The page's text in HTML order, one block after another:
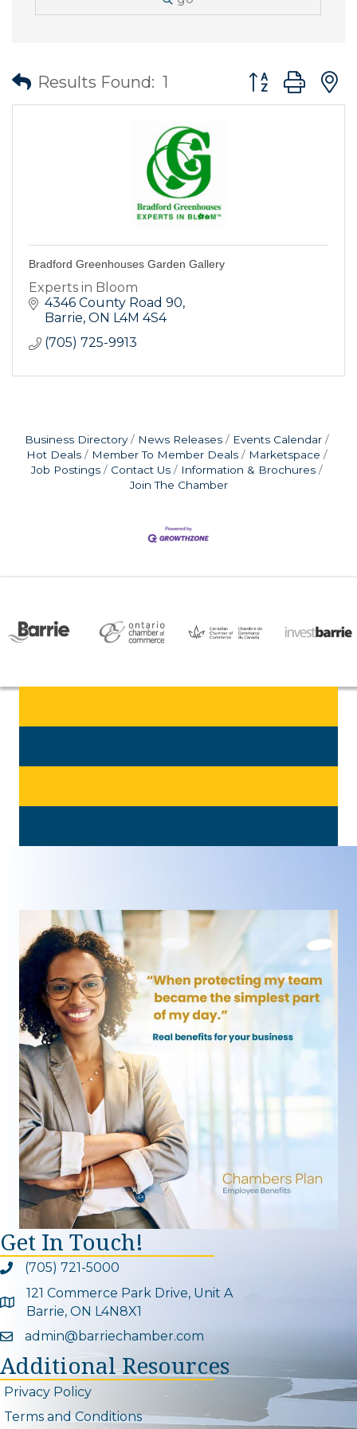
Results Found: 1 Button group
Bradford Greenhouses Garden Gallery
Experts in Bloom
4346 County Road 90
Barrie ON L4M 4S4
(705) 725-9913
Business Directory News Releases
Events Calendar
Hot Deals
Member To Member Deals
Marketspace
Job Postings
Contact Us
Information & Brochures
Join The Chamber
Get In Touch!
Phone icon and link
(705) 721-5000
Google Map
121 Commerce Park Drive, Unit A
Barrie, ON L4N8X1
Email icon and link
admin@barriechamber.com
Additional Resources
Privacy Policy
Terms and Conditions